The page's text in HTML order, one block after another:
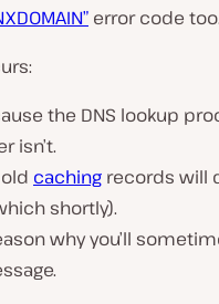
error code
the DNS lookup
isn’t.
caching records will
shortly).
why you’ll